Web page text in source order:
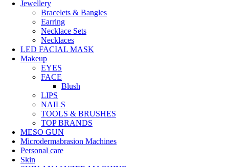
Jewellery
Bracelets & Bangles
Earring
Necklace Sets
Necklaces
LED FACIAL MASK
Makeup
EYES
FACE
Blush
LIPS
NAILS
TOOLS & BRUSHES
TOP BRANDS
MESO GUN
Microdermabrasion Machines
Personal care
Skin